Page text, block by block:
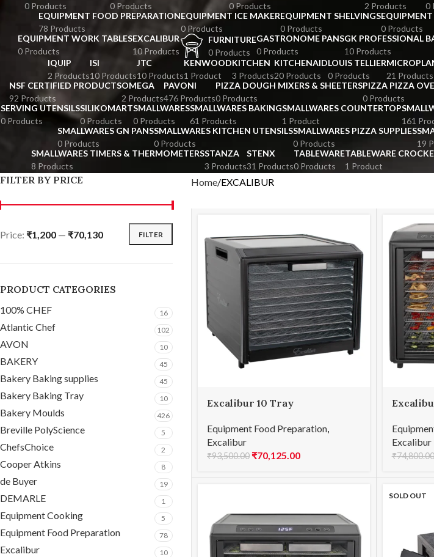
0 Products
0 Products
0 Products
2 Products
0
EQUIPMENT FOOD PREPARATION
78 Products
EQUIPMENT ICE MAKER
0 Products
EQUIPMENT SHELVINGS
0 Products
0 Products
EQUIPMENT WORK TABLES
0 Products
EXCALIBUR
10 Products
FURNITURE
0 Products
GASTRONOME PANS
0 Products
GK PROFESSIONAL
10 Products
IQUIP
2 Products
ISI
10 Products
JTC
10 Products
KENWOOD
1 Product
KITCHEN
3 Products
KITCHENAID
20 Products
LOUIS TELLIER
0 Products
21 Products
NSF CERTIFIED PRODUCTS
92 Products
OMEGA
2 Products
PAVONI
476 Products
PIZZA DOUGH MIXERS & SHEETERS
0 Products
PIZZA PIZZA
0 Products
SERVING UTENSILS
0 Products
SILIKOMART
0 Products
SMALLWARES
0 Products
SMALLWARES BAKING
61 Products
SMALLWARES COUNTERTOP
1 Product
161
SMALLWARES GN PANS
0 Products
SMALLWARES KITCHEN UTENSILS
0 Products
SMALLWARES PIZZA SUPPLIES
0 Products
19
SMALLWARES TIMERS & THERMOMETERS
8 Products
STANZA
3 Products
STENX
31 Products
TABLEWARE
0 Products
TABLEWARE
1 Product
FILTER BY PRICE
FILTER
Price: ₹1,200 — ₹70,130
PRODUCT CATEGORIES
100% CHEF 16
Atlantic Chef 102
AVON 10
BAKERY 45
Bakery Baking supplies 45
Bakery Baking Tray 10
Bakery Moulds 426
Breville PolyScience 5
ChefsChoice 2
Cooper Atkins 8
de Buyer 19
DEMARLE 1
Equipment Cooking 5
Equipment Food Preparation 78
Excalibur 10
Home EXCALIBUR
Excalibur 10 Tray
Equipment Food Preparation,
Excalibur
₹93,500.00 ₹70,125.00
Excalibur
₹74,800.00
SOLD OUT